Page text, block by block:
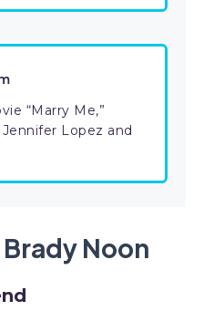
“Marry Me,”
Lopez and
Noon